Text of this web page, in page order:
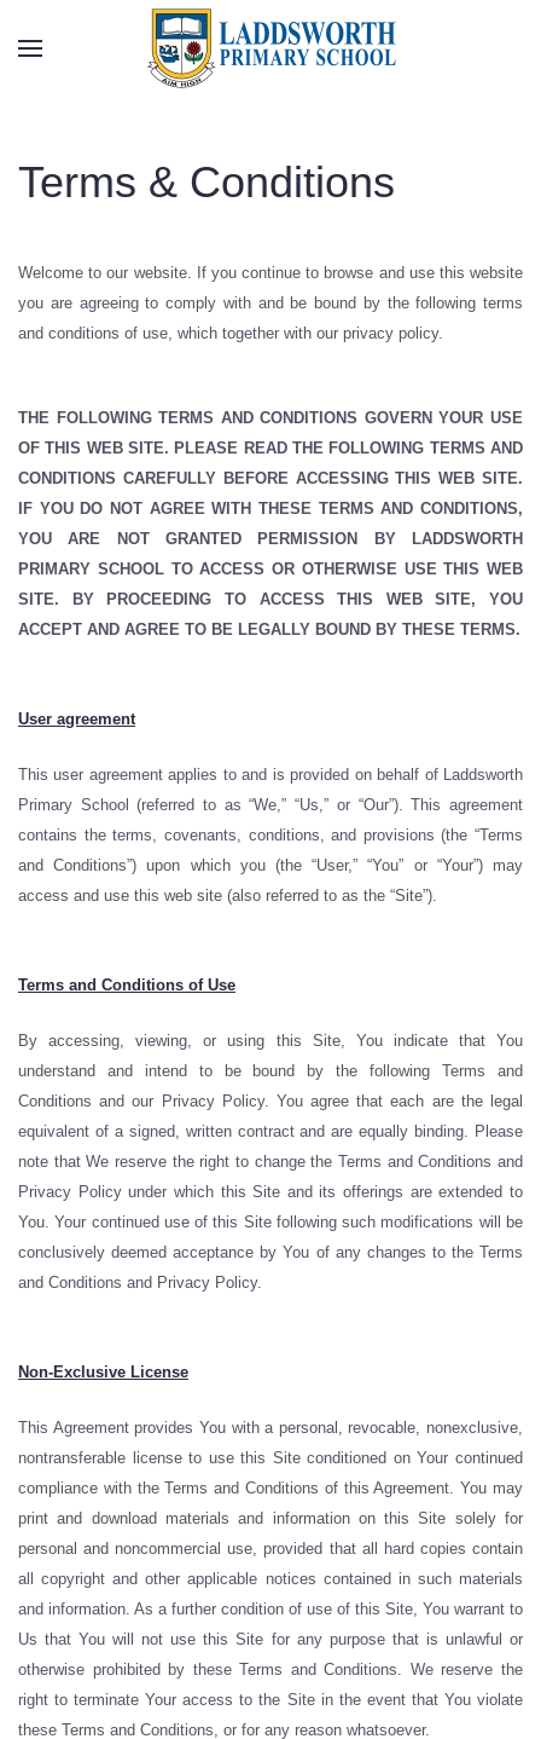
Skip to main content
Terms & Conditions
Welcome to our website. If you continue to browse and use this website
you are agreeing to comply with and be bound by the following terms
and conditions of use, which together with our privacy policy.
THE FOLLOWING TERMS AND CONDITIONS GOVERN YOUR USE
OF THIS WEB SITE. PLEASE READ THE FOLLOWING TERMS AND
CONDITIONS CAREFULLY BEFORE ACCESSING THIS WEB SITE.
IF YOU DO NOT AGREE WITH THESE TERMS AND CONDITIONS,
YOU ARE NOT GRANTED PERMISSION BY LADDSWORTH
PRIMARY SCHOOL TO ACCESS OR OTHERWISE USE THIS WEB
SITE. BY PROCEEDING TO ACCESS THIS WEB SITE, YOU
ACCEPT AND AGREE TO BE LEGALLY BOUND BY THESE TERMS.
User agreement
This user agreement applies to and is provided on behalf of Laddsworth
Primary School (referred to as “We,” “Us,” or “Our”). This agreement
contains the terms, covenants, conditions, and provisions (the “Terms
and Conditions”) upon which you (the “User,” “You” or “Your”) may
access and use this web site (also referred to as the “Site”).
Terms and Conditions of Use
By accessing, viewing, or using this Site, You indicate that You
understand and intend to be bound by the following Terms and
Conditions and our Privacy Policy. You agree that each are the legal
equivalent of a signed, written contract and are equally binding. Please
note that We reserve the right to change the Terms and Conditions and
Privacy Policy under which this Site and its offerings are extended to
You. Your continued use of this Site following such modifications will be
conclusively deemed acceptance by You of any changes to the Terms
and Conditions and Privacy Policy.
Non-Exclusive License
This Agreement provides You with a personal, revocable, nonexclusive,
nontransferable license to use this Site conditioned on Your continued
compliance with the Terms and Conditions of this Agreement. You may
print and download materials and information on this Site solely for
personal and noncommercial use, provided that all hard copies contain
all copyright and other applicable notices contained in such materials
and information. As a further condition of use of this Site, You warrant to
Us that You will not use this Site for any purpose that is unlawful or
otherwise prohibited by these Terms and Conditions. We reserve the
right to terminate Your access to the Site in the event that You violate
these Terms and Conditions, or for any reason whatsoever.